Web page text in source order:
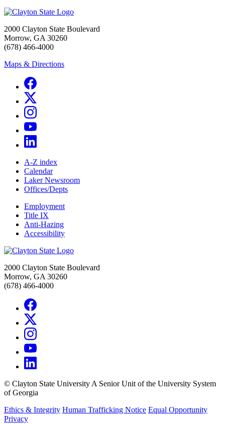
2000 Clayton State Boulevard
Morrow, GA 30260
(678) 466-4000
Maps & Directions
A-Z index
Calendar
Laker Newsroom
Offices/Depts
Employment
Title IX
Anti-Hazing
Accessibility
2000 Clayton State Boulevard
Morrow, GA 30260
(678) 466-4000
© Clayton State University A Senior Unit of the University System
of Georgia
Ethics & Integrity Human Trafficking Notice Equal Opportunity
Privacy